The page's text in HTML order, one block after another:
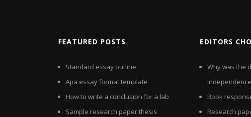
FEATURED POSTS
Standard essay outline
Apa essay format template
How to write a conclusion for a lab
Sample research paper thesis
EDITORS
Why was the
independence
Book
Research